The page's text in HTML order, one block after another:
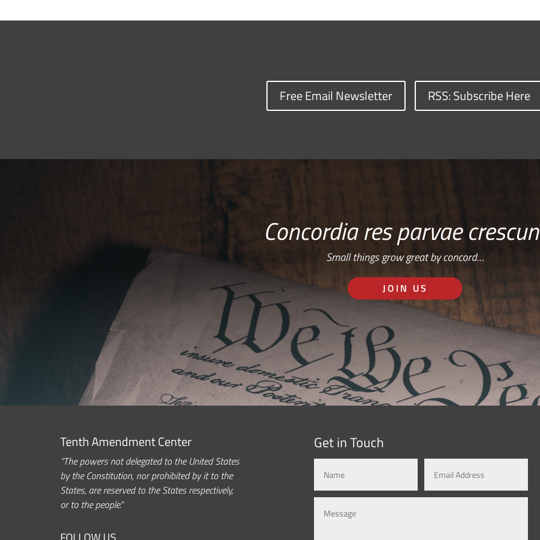
Free Email Newsletter RSS: Subscribe Here
Concordia res parvae
Small things grow great by concord…
JOIN US
Tenth Amendment Center
“The powers not delegated to the United States
by the Constitution, nor prohibited by it to the
States, are reserved to the States respectively,
or to the people.”
Get in Touch